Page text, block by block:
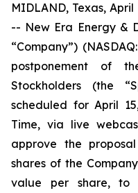
MIDLAND, Texas, April
-- New Era Energy &
“Company”)
postponement of
Stockholders (the
scheduled for April
Time, via live
approve the
shares of the
value per share, to